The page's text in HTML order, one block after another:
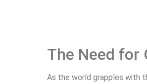
The Need for
As the world grapples with